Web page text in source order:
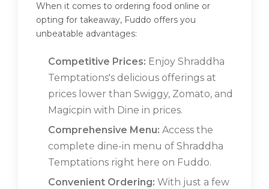
When it comes to ordering food online or
opting for takeaway, Fuddo offers you
unbeatable advantages:
Competitive Prices: Enjoy Shraddha
Temptations's delicious offerings at
prices lower than Swiggy, Zomato, and
Magicpin with Dine in prices.
Comprehensive Menu: Access the
complete dine-in menu of Shraddha
Temptations right here on Fuddo.
Convenient Ordering: With just a few